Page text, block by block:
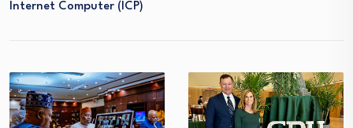
Internet Computer (ICP)